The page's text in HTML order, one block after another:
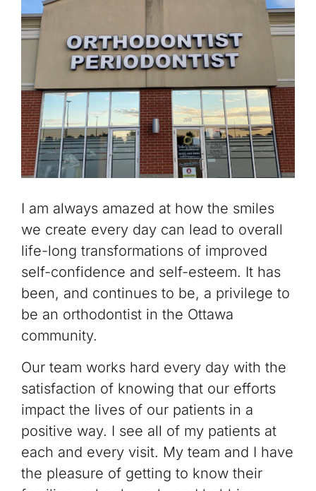
I am always amazed at how the smiles
we create every day can lead to overall
life-long transformations of improved
self-confidence and self-esteem. It has
been, and continues to be, a privilege to
be an orthodontist in the Ottawa
community.
Our team works hard every day with the
satisfaction of knowing that our efforts
impact the lives of our patients in a
positive way. I see all of my patients at
each and every visit. My team and I have
the pleasure of getting to know their